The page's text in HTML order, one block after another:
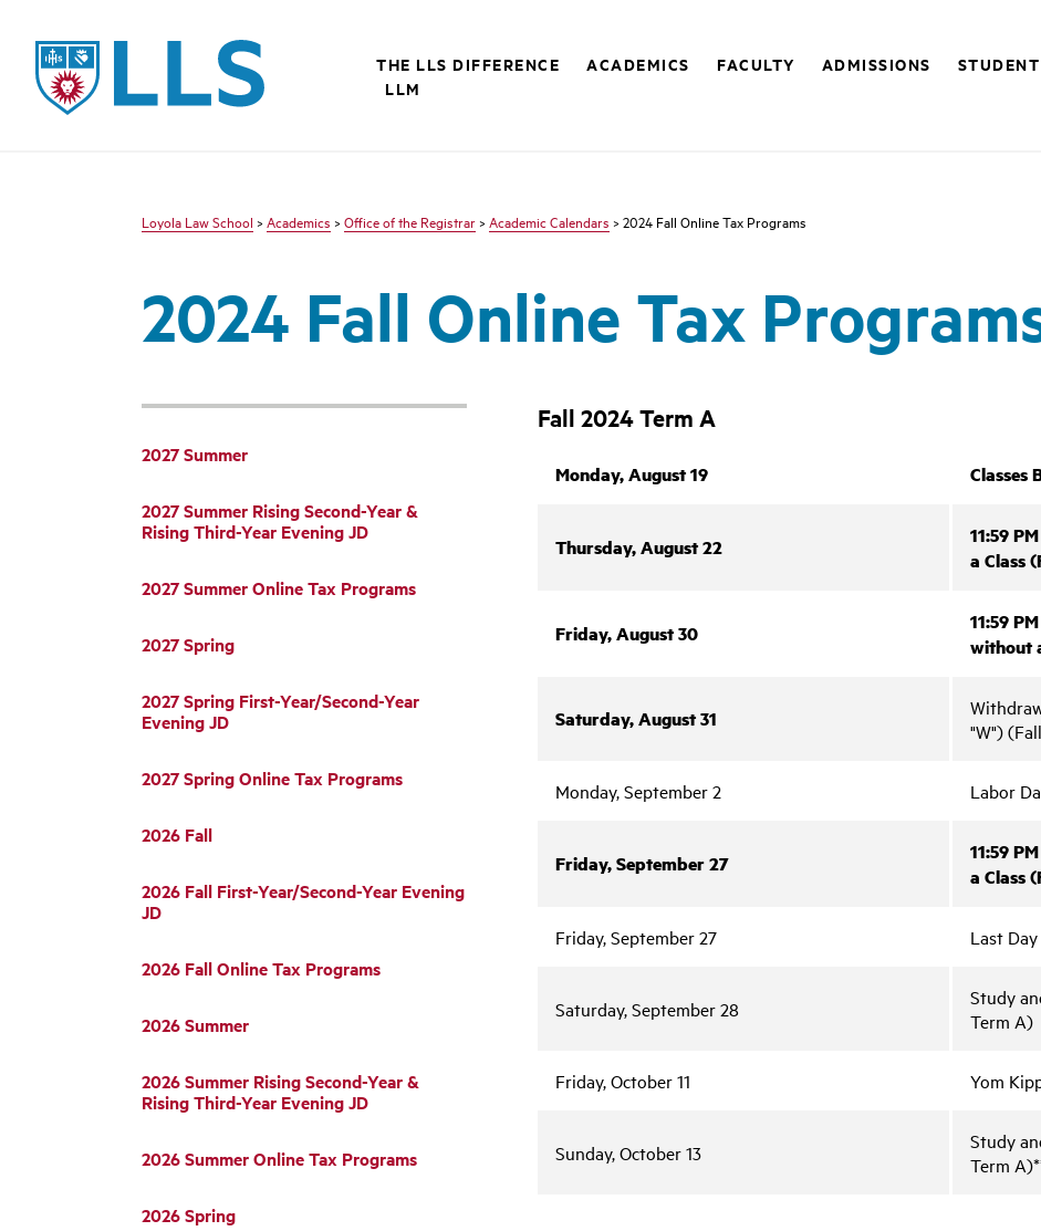
LLS
THE LLS DIFFERENCE ACADEMICS FACULTY ADMISSIONS
LLM
Loyola Law School > Academics > Office of the Registrar > Academic Calendars > 2024 Fall Online Tax Programs
2024 Fall Online Tax
2027 Summer
2027 Summer Rising Second-Year &
Rising Third-Year Evening JD
2027 Summer Online Tax Programs
2027 Spring
2027 Spring First-Year/Second-Year
Evening JD
2027 Spring Online Tax Programs
2026 Fall
2026 Fall First-Year/Second-Year Evening
JD
2026 Fall Online Tax Programs
2026 Summer
2026 Summer Rising Second-Year &
Rising Third-Year Evening JD
2026 Summer Online Tax Programs
2026 Spring
Fall 2024 Term A
Monday, August 19 Classes
Thursday, August 22
11:59
a Class
Friday, August 30
11:59
without
Saturday, August 31
"W")
Monday, September 2 Labor
Friday, September 27
11:59
a Class
Friday, September 27 Last
Saturday, September 28
Study
Term A)
Friday, October 11 Yom
Sunday, October 13
Study
Term